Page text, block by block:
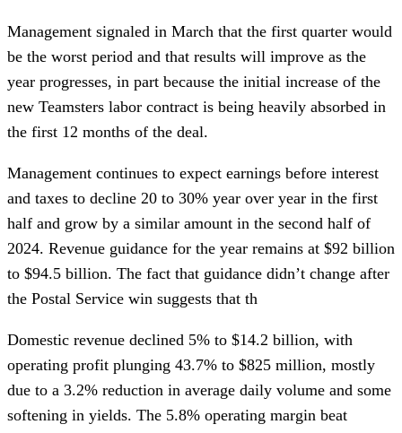
Management signaled in March that the first quarter would
be the worst period and that results will improve as the
year progresses, in part because the initial increase of the
new Teamsters labor contract is being heavily absorbed in
the first 12 months of the deal.
Management continues to expect earnings before interest
and taxes to decline 20 to 30% year over year in the first
half and grow by a similar amount in the second half of
2024. Revenue guidance for the year remains at $92 billion
to $94.5 billion. The fact that guidance didn’t change after
the Postal Service win suggests that th
Domestic revenue declined 5% to $14.2 billion, with
operating profit plunging 43.7% to $825 million, mostly
due to a 3.2% reduction in average daily volume and some
softening in yields. The 5.8% operating margin beat